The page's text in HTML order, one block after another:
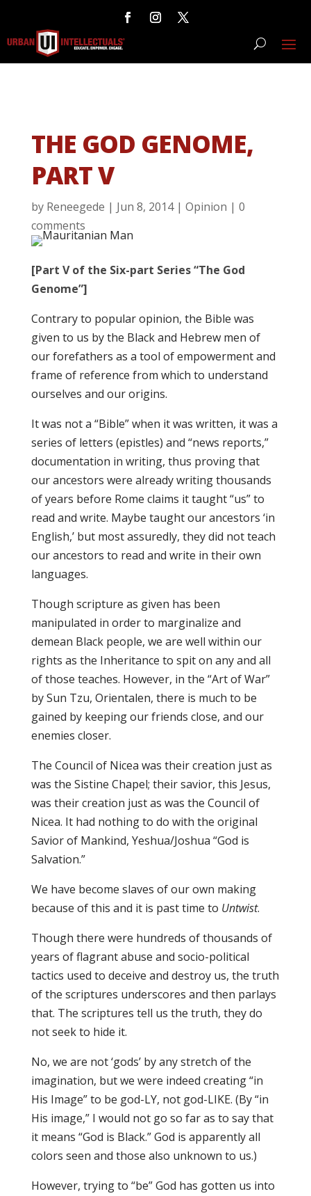
THE GOD GENOME,
PART V
by Reneegede | Jun 8, 2014| Opinion | 0
comments
[Part V of the Six-part Series “The God
Genome”]
Contrary to popular opinion, the Bible was
given to us by the Black and Hebrew men of
our forefathers as a tool of empowerment and
frame of reference from which to understand
ourselves and our origins.
It was not a “Bible” when it was written, it was a
series of letters (epistles) and “news reports,”
documentation in writing, thus proving that
our ancestors were already writing thousands
of years before Rome claims it taught “us” to
read and write. Maybe taught our ancestors ‘in
English,’ but most assuredly, they did not teach
our ancestors to read and write in their own
languages.
Though scripture as given has been
manipulated in order to marginalize and
demean Black people, we are well within our
rights as the Inheritance to spit on any and all
of those teaches. However, in the “Art of War”
by Sun Tzu, Orientalen, there is much to be
gained by keeping our friends close, and our
enemies closer.
The Council of Nicea was their creation just as
was the Sistine Chapel; their savior, this Jesus,
was their creation just as was the Council of
Nicea. It had nothing to do with the original
Savior of Mankind, Yeshua/Joshua “God is
Salvation.”
We have become slaves of our own making
because of this and it is past time to Untwist.
Though there were hundreds of thousands of
years of flagrant abuse and socio-political
tactics used to deceive and destroy us, the truth
of the scriptures underscores and then parlays
that. The scriptures tell us the truth, they do
not seek to hide it.
No, we are not ‘gods’ by any stretch of the
imagination, but we were indeed creating “in
His Image” to be god-LY, not god-LIKE. (By “in
His image,” I would not go so far as to say that
it means “God is Black.” God is apparently all
colors seen and those also unknown to us.)
However, trying to “be” God has gotten us into